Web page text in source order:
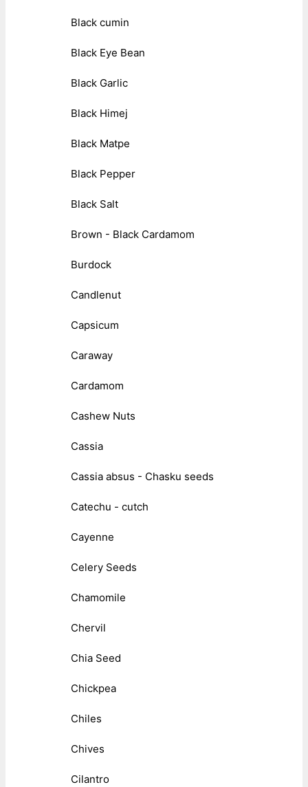
Black cumin
Black Eye Bean
Black Garlic
Black Himej
Black Matpe
Black Pepper
Black Salt
Brown - Black Cardamom
Burdock
Candlenut
Capsicum
Caraway
Cardamom
Cashew Nuts
Cassia
Cassia absus - Chasku seeds
Catechu - cutch
Cayenne
Celery Seeds
Chamomile
Chervil
Chia Seed
Chickpea
Chiles
Chives
Cilantro